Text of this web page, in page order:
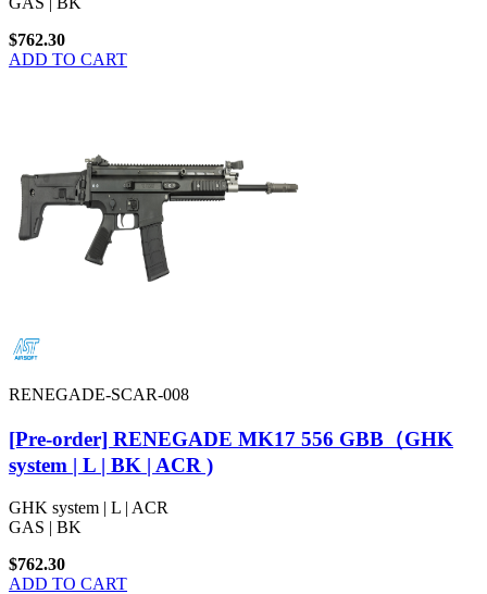
$762.30
ADD TO CART
RENEGADE-SCAR-008
[Pre-order] RENEGADE MK17 556 GBB（GHK
system | L | BK | ACR )
GHK system | L | ACR
GAS | BK
$762.30
ADD TO CART